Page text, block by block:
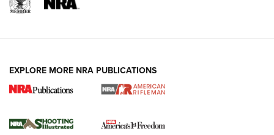
for the Upcoming Season | An Official
EXPLORE MORE NRA PUBLICATIONS